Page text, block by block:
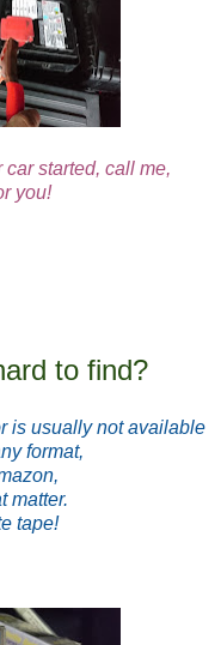
started, call me,
you!
to find?
is usually not available
format,
matter.
tape!